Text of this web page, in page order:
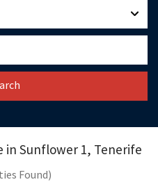
in Sunflower 1, Tenerife
Found)